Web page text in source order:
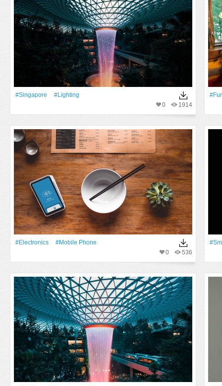
#Singapore
#lighting
1914
0
#electronics
#mobile Phone
536
0